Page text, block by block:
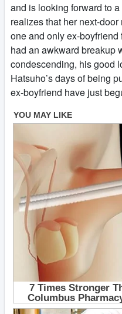
and is looking forward to
realizes that her next-
one and only ex-
had an awkward breakup
condescending, his good
Hatsuho’s days of being
ex-boyfriend have just